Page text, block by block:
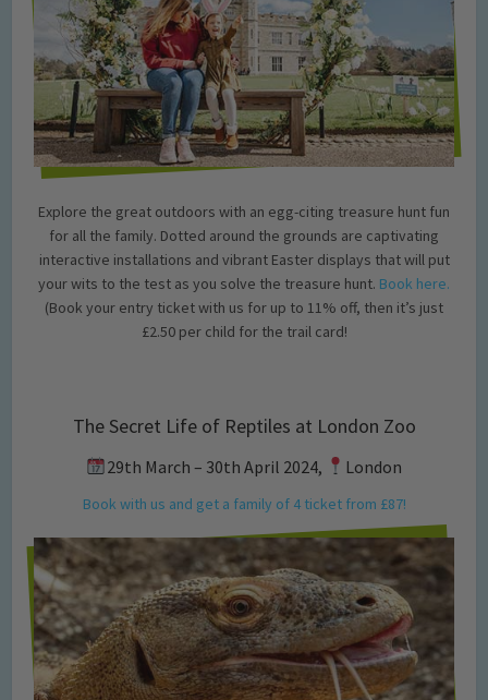
Explore the great outdoors with an egg-citing treasure hunt fun
for all the family. Dotted around the grounds are captivating
interactive installations and vibrant Easter displays that will put
your wits to the test as you solve the treasure hunt. Book here.
(Book your entry ticket with us for up to 11% off, then it’s just
£2.50 per child for the trail card!
The Secret Life of Reptiles at London Zoo
29th March – 30th April 2024, London
Book with us and get a family of 4 ticket from £87!